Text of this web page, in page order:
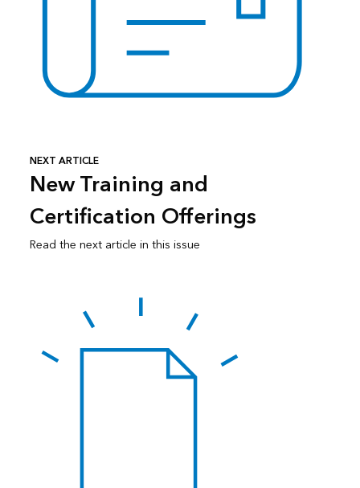
NEXT ARTICLE
New Training and
Certification Offerings
Read the next article in this issue